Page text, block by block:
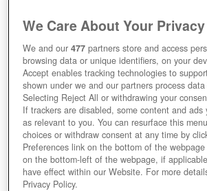
We Care About Your Privacy
We and our477 partners store and access
browsing data or unique identifiers, on your
Accept enables tracking technologies to
shown under we and our partners process
Selecting Reject All or withdrawing your
If trackers are disabled, some content and ads
as relevant to you. You can resurface this
choices or withdraw consent at any time by
Preferences link on the bottom of the
on the bottom-left of the webpage, if
have effect within our Website. For more
Privacy Policy.